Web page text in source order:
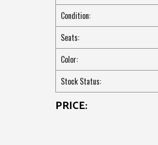
Condition:
Seats:
Color:
Stock Status:
PRICE: